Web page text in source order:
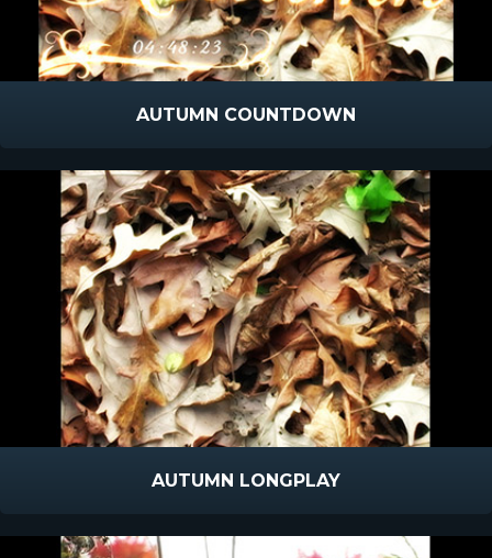
AUTUMN COUNTDOWN
AUTUMN LONGPLAY